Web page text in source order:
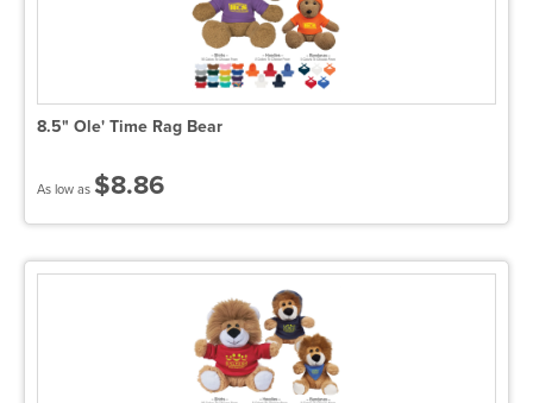
8.5" Ole' Time Rag Bear
As low as $8.86